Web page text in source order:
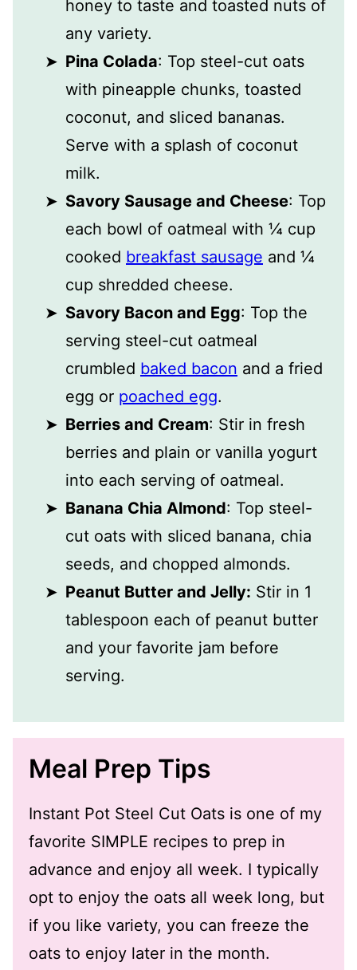
honey to taste and toasted nuts of
any variety.
Pina Colada: Top steel-cut oats
with pineapple chunks, toasted
coconut, and sliced bananas.
Serve with a splash of coconut
milk.
Savory Sausage and Cheese: Top
each bowl of oatmeal with ¼ cup
cooked breakfast sausage and ¼
cup shredded cheese.
Savory Bacon and Egg: Top the
serving steel-cut oatmeal
crumbled baked bacon and a fried
egg or poached egg.
Berries and Cream: Stir in fresh
berries and plain or vanilla yogurt
into each serving of oatmeal.
Banana Chia Almond: Top steel-
cut oats with sliced banana, chia
seeds, and chopped almonds.
Peanut Butter and Jelly: Stir in 1
tablespoon each of peanut butter
and your favorite jam before
serving.
Meal Prep Tips
Instant Pot Steel Cut Oats is one of my
favorite SIMPLE recipes to prep in
advance and enjoy all week. I typically
opt to enjoy the oats all week long, but
if you like variety, you can freeze the
oats to enjoy later in the month.